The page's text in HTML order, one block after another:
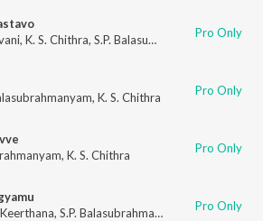
, K. S. Chithra, S.P. Balasubrahmanyam Pro Only
, K. S. Chithra Pro Only
, K. S. Chithra Pro Only
, S.P. Balasubrahmanyam Srilekha
Pro Only